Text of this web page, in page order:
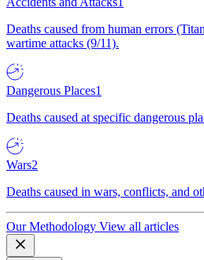
Deaths caused from human errors
wartime attacks (9/11).
Dangerous Places1
Deaths caused at specific dangerous
Wars2
Deaths caused in wars, conflicts, and
Our Methodology View all articles